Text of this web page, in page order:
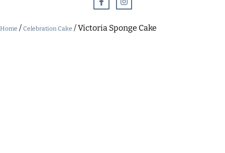
Home / Celebration Cake / Victoria Sponge Cake